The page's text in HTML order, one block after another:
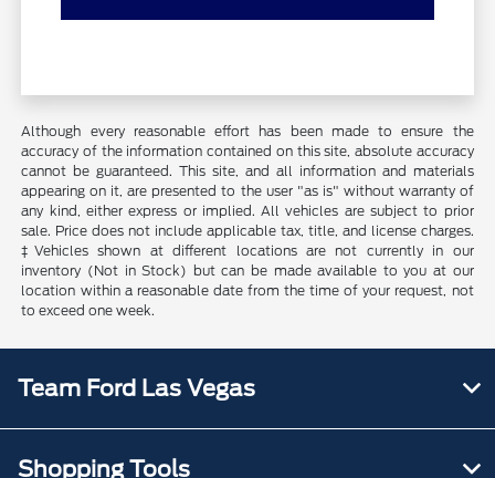
Although every reasonable effort has been made to ensure the
accuracy of the information contained on this site, absolute accuracy
cannot be guaranteed. This site, and all information and materials
appearing on it, are presented to the user "as is" without warranty of
any kind, either express or implied. All vehicles are subject to prior
sale. Price does not include applicable tax, title, and license charges.
‡Vehicles shown at different locations are not currently in our
inventory (Not in Stock) but can be made available to you at our
location within a reasonable date from the time of your request, not
to exceed one week.
Team Ford Las Vegas
Shopping Tools